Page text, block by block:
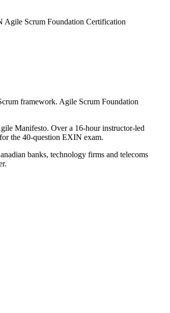
Agile Scrum Foundation Certification
framework. Agile Scrum Foundation
Manifesto. Over a 16-hour instructor-led
the 40-question EXIN exam.
banks, technology firms and telecoms